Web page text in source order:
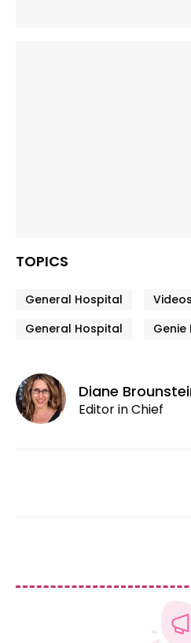
TOPICS
General Hospital Videos
General Hospital
Genie
Diane
Editor in Chief